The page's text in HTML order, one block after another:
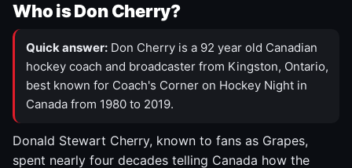
Who is Don Cherry?
Quick answer: Don Cherry is a 92 year old Canadian
hockey coach and broadcaster from Kingston, Ontario,
best known for Coach's Corner on Hockey Night in
Canada from 1980 to 2019.
Donald Stewart Cherry, known to fans as Grapes,
spent nearly four decades telling Canada how the